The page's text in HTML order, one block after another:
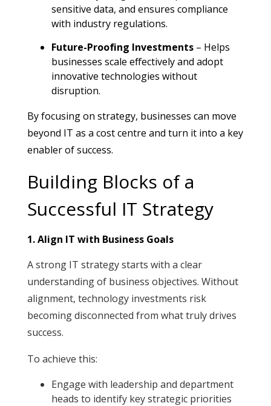
sensitive data, and ensures compliance
with industry regulations.
Future-Proofing Investments – Helps
businesses scale effectively and adopt
innovative technologies without
disruption.
By focusing on strategy, businesses can move
beyond IT as a cost centre and turn it into a key
enabler of success.
Building Blocks of a
Successful IT Strategy
1. Align IT with Business Goals
A strong IT strategy starts with a clear
understanding of business objectives. Without
alignment, technology investments risk
becoming disconnected from what truly drives
success.
To achieve this:
Engage with leadership and department
heads to identify key strategic priorities